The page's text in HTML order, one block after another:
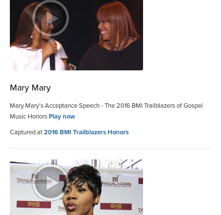
Mary Mary
Mary Mary’s Acceptance Speech - The 2016 BMI Trailblazers of Gospel
Music HonorsPlay now
Captured at2016 BMI Trailblazers Honors